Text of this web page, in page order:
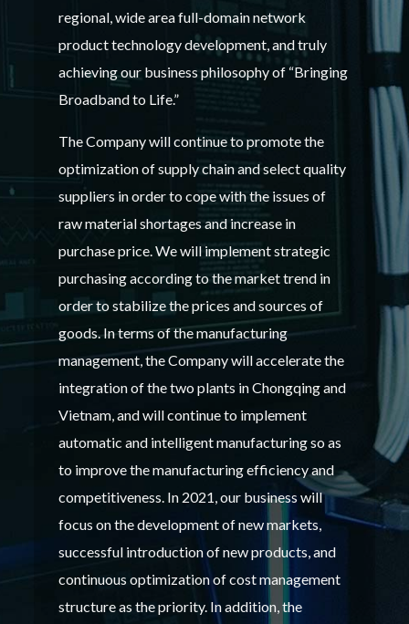
regional, wide area full-domain network
product technology development, and truly
achieving our business philosophy of “Bringing
Broadband to Life.”
The Company will continue to promote the
optimization of supply chain and select quality
suppliers in order to cope with the issues of
raw material shortages and increase in
purchase price. We will implement strategic
purchasing according to the market trend in
order to stabilize the prices and sources of
goods. In terms of the manufacturing
management, the Company will accelerate the
integration of the two plants in Chongqing and
Vietnam, and will continue to implement
automatic and intelligent manufacturing so as
to improve the manufacturing efficiency and
competitiveness. In 2021, our business will
focus on the development of new markets,
successful introduction of new products, and
continuous optimization of cost management
structure as the priority. In addition, the